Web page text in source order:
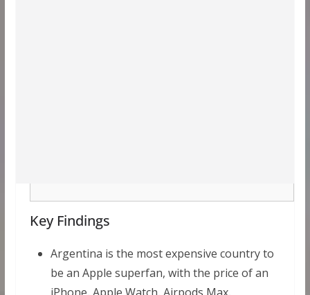
Key Findings
Argentina is the most expensive country to
be an Apple superfan, with the price of an